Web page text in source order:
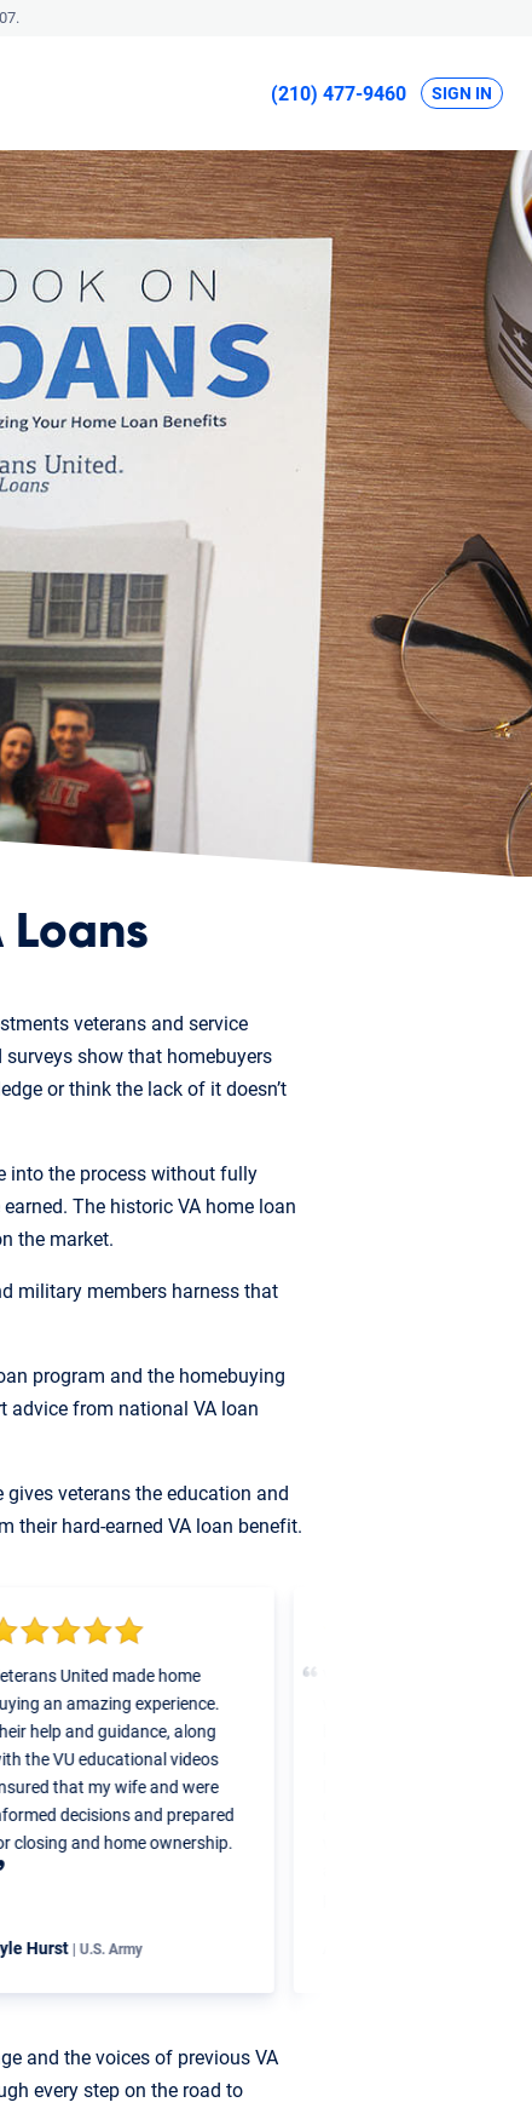
(210) 477-9460 SIGN IN
Loans
veterans and service
show that homebuyers
or think the lack of it doesn’t
into the process without fully
The historic VA home loan
the market.
military members harness that
program and the homebuying
advice from national VA loan
veterans the education and
their hard-earned VA loan benefit.
United made home
an amazing experience.
help and guidance, along
the VU educational videos
that my wife and were
decisions and prepared
closing and home ownership.
Hurst| U.S. Army
and the voices of previous VA
every step on the road to